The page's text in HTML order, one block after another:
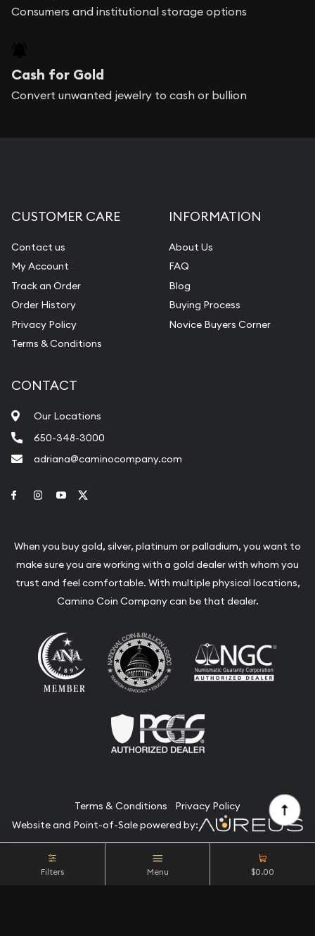
Filters Menu $0.00
Consumers and institutional storage options
Cash for Gold
Convert unwanted jewelry to cash or bullion
CUSTOMER CARE
Contact us
My Account
Track an Order
Order History
Privacy Policy
Terms & Conditions
INFORMATION
About Us
FAQ
Blog
Buying Process
Novice Buyers Corner
CONTACT
Our Locations
650-348-3000
adriana@caminocompany.com
Link to Facebook
Link to Instagram
Link to Youtube
When you buy gold, silver, platinum or palladium, you want to
make sure you are working with a gold dealer with whom you
trust and feel comfortable. With multiple physical locations,
Camino Coin Company can be that dealer.
Terms & Conditions
Privacy Policy
Website and Point-of-Sale powered by:
© Camino Coin Company 2026. All Rights Reserved.